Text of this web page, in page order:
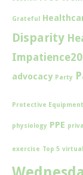
Grateful
Disparity
advocacy Party
Protective Equipment
physiology PPE
exercise Top 5